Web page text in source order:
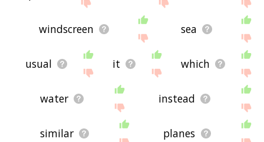
windscreen sea
usual it which
water instead
similar planes